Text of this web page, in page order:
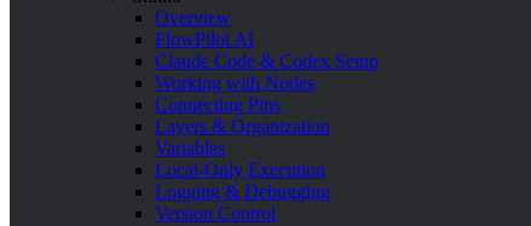
Overview
FlowPilot AI
Claude Code & Codex Setup
Working with Nodes
Connecting Pins
Layers & Organization
Variables
Local-Only Execution
Logging & Debugging
Version Control